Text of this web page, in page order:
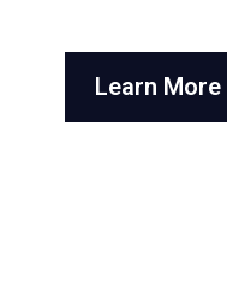
Learn More